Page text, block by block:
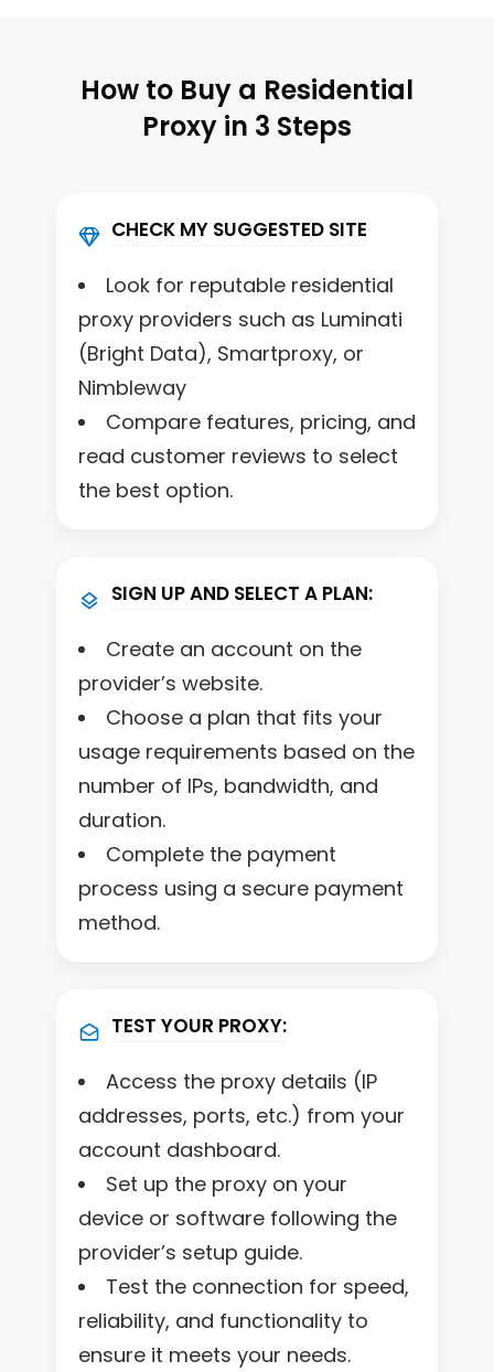
How to Buy a Residential
Proxy in 3 Steps
CHECK MY SUGGESTED SITE
Look for reputable residential
proxy providers such as Luminati
(Bright Data), Smartproxy, or
Nimbleway
Compare features, pricing, and
read customer reviews to select
the best option.
SIGN UP AND SELECT A PLAN:
Create an account on the
provider’s website.
Choose a plan that fits your
usage requirements based on the
number of IPs, bandwidth, and
duration.
Complete the payment
process using a secure payment
method.
TEST YOUR PROXY:
Access the proxy details (IP
addresses, ports, etc.) from your
account dashboard.
Set up the proxy on your
device or software following the
provider’s setup guide.
Test the connection for speed,
reliability, and functionality to
ensure it meets your needs.